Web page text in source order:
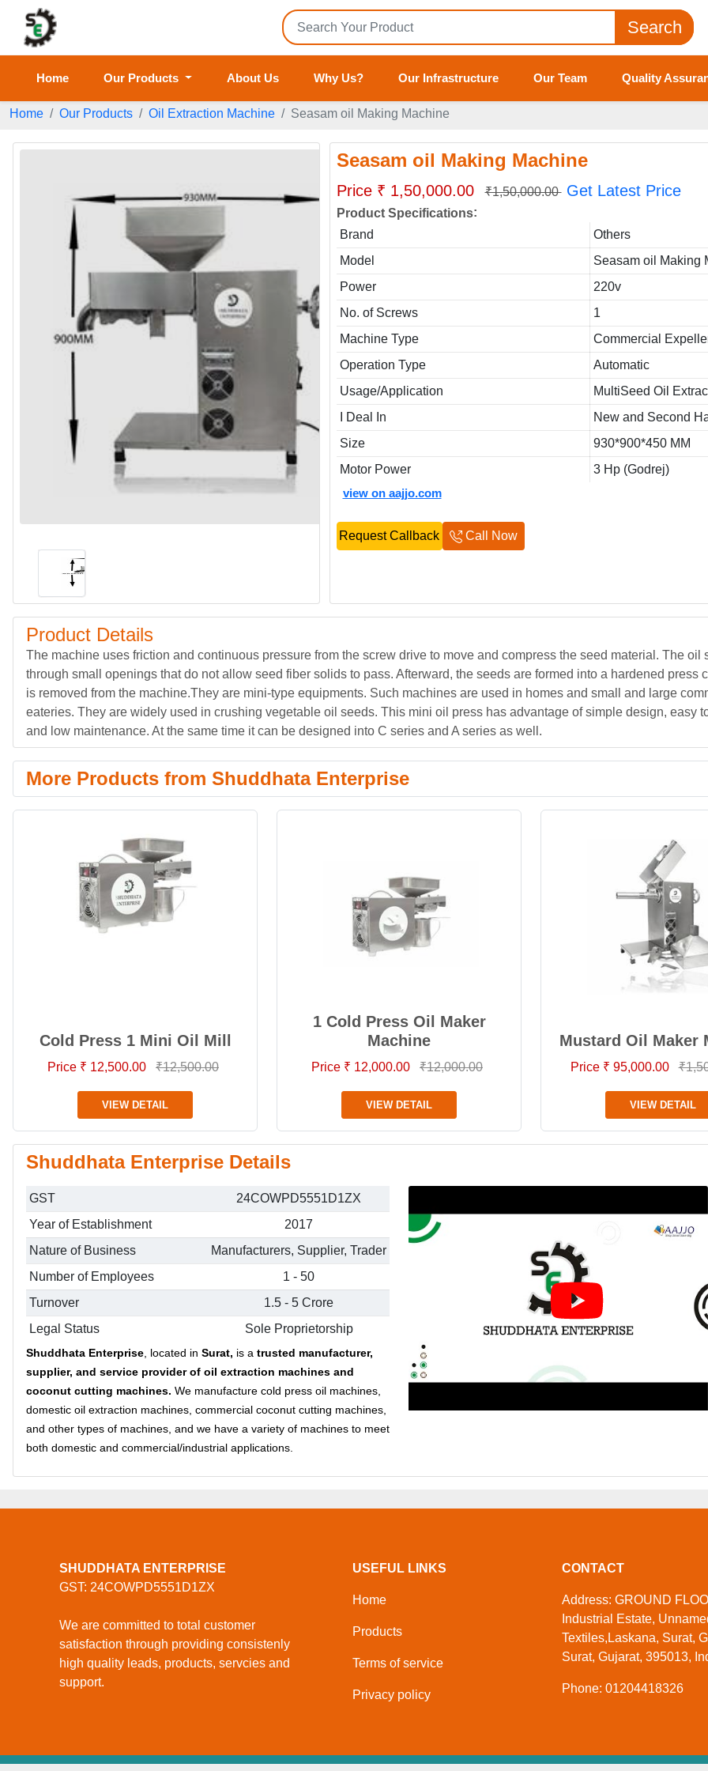
Search
Home Our Products About Us Why Us? Our Infrastructure Our Team Quality
Home Our Products Oil Extraction Machine Seasam oil Making Machine
Seasam oil Making Machine
Price ₹ 1,50,000.00 ₹1,50,000.00 Get Latest Price
Product Specifications:
Brand
Others
Model
Seasam oil Making
Power
220v
No. of Screws
1
Machine Type
Commercial
Operation Type
Automatic
Usage/Application
MultiSeed Oil
I Deal In
New and Second
Size
930*900*450 MM
Motor Power
3 Hp (Godrej)
view on aajjo.com
Request Callback Call Now
Product Details
The machine uses friction and continuous pressure from the screw drive to move and compress the seed material. The oil
through small openings that do not allow seed fiber solids to pass. Afterward, the seeds are formed into a hardened press
is removed from the machine.They are mini-type equipments. Such machines are used in homes and small and large
eateries. They are widely used in crushing vegetable oil seeds. This mini oil press has advantage of simple design, easy
and low maintenance. At the same time it can be designed into C series and A series as well.
More Products from Shuddhata Enterprise
Cold Press 1 Mini Oil Mill
Price ₹ 12,500.00 ₹12,500.00
VIEW DETAIL
1 Cold Press Oil Maker
Machine
Price ₹ 12,000.00 ₹12,000.00
VIEW DETAIL
Mustard Oil Maker
Price ₹ 95,000.00
VIEW DETAIL
Shuddhata Enterprise Details
GST
24COWPD5551D1ZX
Year of Establishment
2017
Nature of Business
Manufacturers, Supplier, Trader
Number of Employees
1 - 50
Turnover
1.5 - 5 Crore
Legal Status
Sole Proprietorship
Shuddhata Enterprise , located in Surat, is a trusted manufacturer,
supplier, and service provider of oil extraction machines and
coconut cutting machines. We manufacture cold press oil machines,
domestic oil extraction machines, commercial coconut cutting machines,
and other types of machines, and we have a variety of machines to meet
both domestic and commercial/industrial applications.
SHUDDHATA ENTERPRISE
GST: 24COWPD5551D1ZX
We are committed to total customer
satisfaction through providing consistenly
high quality leads, products, servcies and
support.
USEFUL LINKS
Home
Products
Terms of service
Privacy policy
CONTACT
Address: GROUND
Industrial Estate,
Textiles,Laskana, Surat,
Surat, Gujarat, 395013,
Phone: 01204418326